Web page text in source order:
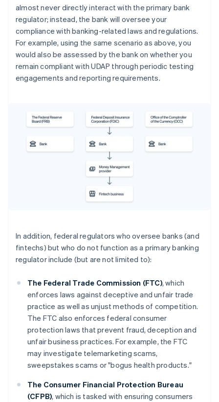
almost never directly interact with the primary bank
regulator; instead, the bank will oversee your
compliance with banking-related laws and regulations.
For example, using the same scenario as above, you
would also be assessed by the bank on whether you
remain compliant with UDAP through periodic testing
engagements and reporting requirements.
In addition, federal regulators who oversee banks (and
fintechs) but who do not function as a primary banking
regulator include (but are not limited to):
The Federal Trade Commission (FTC), which
enforces laws against deceptive and unfair trade
practice as well as unjust methods of competition.
The FTC also enforces federal consumer
protection laws that prevent fraud, deception and
unfair business practices. For example, the FTC
may investigate telemarketing scams,
sweepstakes scams or "bogus health products."
The Consumer Financial Protection Bureau
(CFPB), which is tasked with ensuring consumers